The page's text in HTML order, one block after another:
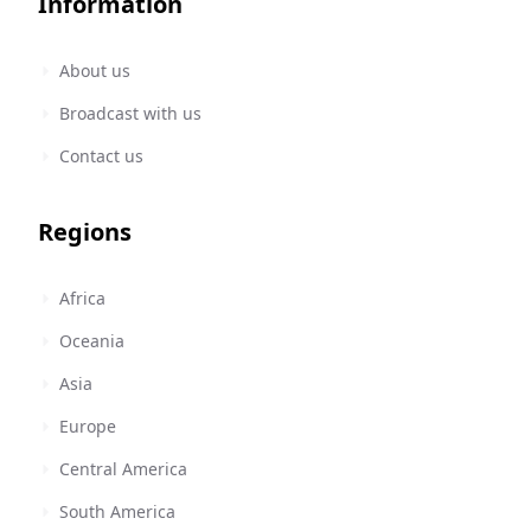
About us
Broadcast with us
Contact us
Regions
Africa
Oceania
Asia
Europe
Central America
South America